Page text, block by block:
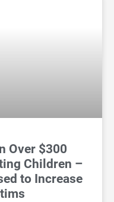
Over $300
Children –
to Increase